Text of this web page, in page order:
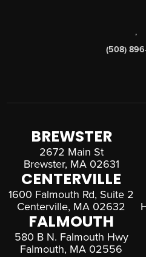
,
(508)
BREWSTER
2672 Main St
Brewster, MA 02631
CENTERVILLE
1600 Falmouth Rd, Suite 2
Centerville, MA 02632
FALMOUTH
580 B N. Falmouth Hwy
Falmouth, MA 02556